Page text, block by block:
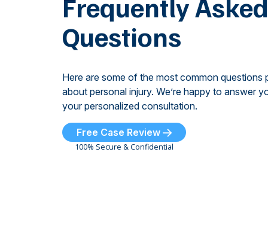
Questions
Here are some of the most common questions
about personal injury. We’re happy to answer
your personalized consultation.
Free Case Review
100% Secure & Confidential